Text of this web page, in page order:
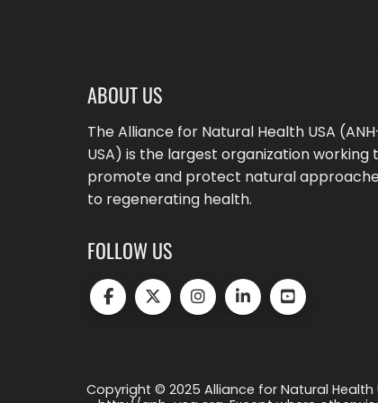
ABOUT US
The Alliance for Natural Health USA
USA) is the largest organization working
promote and protect natural
to regenerating health.
FOLLOW US
Copyright © 2025 Alliance for Natural